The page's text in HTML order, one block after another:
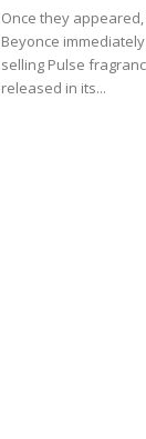
Once they
Beyonce
selling Pulse
released in its...